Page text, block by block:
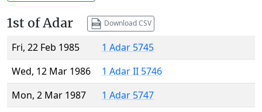
1st of Adar Download CSV
Fri, 22 Feb 1985
1 Adar 5745
Wed, 12 Mar 1986
1 Adar II 5746
Mon, 2 Mar 1987
1 Adar 5747